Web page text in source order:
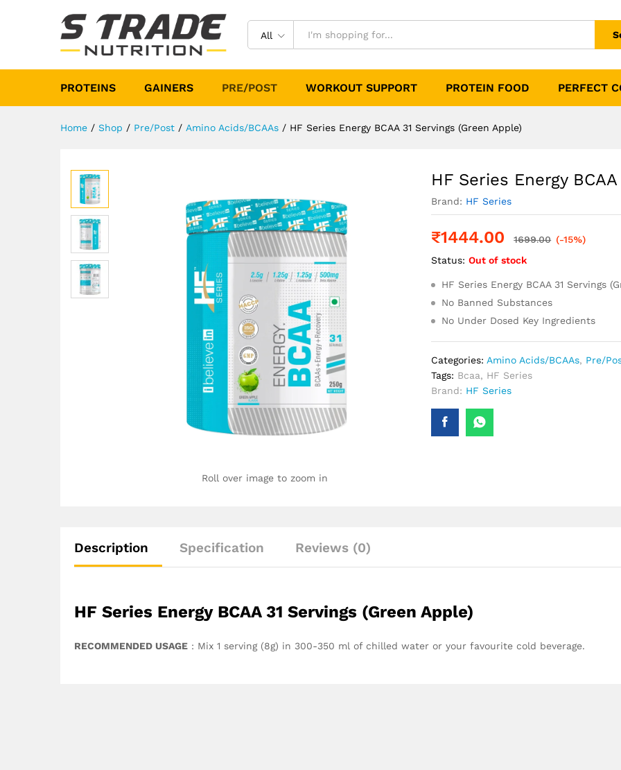
All
PROTEINS GAINERS PRE/POST WORKOUT SUPPORT PROTEIN FOOD PERFECT
Home / Shop / Pre/Post / Amino Acids/BCAAs / HF Series Energy BCAA 31 Servings (Green Apple)
Roll over image to zoom in
HF Series Energy
Brand: HF Series
₹1444.00 1699.00 (-15%)
Status: Out of stock
HF Series Energy BCAA 31 Servings
No Banned Substances
No Under Dosed Key Ingredients
Categories: Amino Acids/BCAAs, Pre/
Tags: Bcaa, HF Series
Brand: HF Series
Description Specification Reviews (0)
HF Series Energy BCAA 31 Servings (Green Apple)
RECOMMENDED USAGE : Mix 1 serving (8g) in 300-350 ml of chilled water or your favourite cold beverage.
Description Specification Reviews (0)